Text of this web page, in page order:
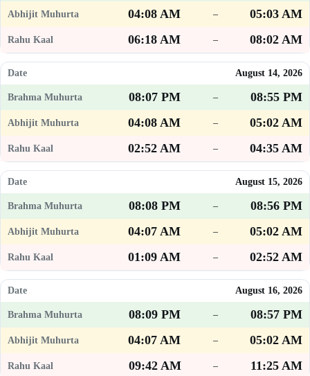
04:08 AM –
05:03 AM
06:18 AM
– 08:02 AM
August 14, 2026
08:07 PM –
08:55 PM
04:08 AM
–
05:02 AM
02:52 AM
– 04:35 AM
August 15, 2026
08:08 PM –
08:56 PM
04:07 AM
–
05:02 AM
01:09 AM
– 02:52 AM
August 16, 2026
08:09 PM –
08:57 PM
04:07 AM
–
05:02 AM
09:42 AM
– 11:25 AM